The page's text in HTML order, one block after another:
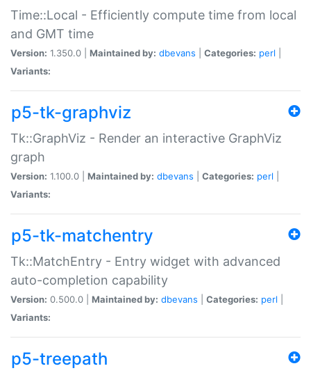
Time::Local - Efficiently compute time from local
and GMT time
Version: 1.350.0 | Maintained by: dbevans Categories: perl
Variants:
p5-tk-graphviz
Tk::GraphViz - Render an interactive GraphViz
graph
Version: 1.100.0 | Maintained by: dbevans Categories: perl
Variants:
p5-tk-matchentry
Tk::MatchEntry - Entry widget with advanced
auto-completion capability
Version: 0.500.0 | Maintained by: dbevans Categories: perl
Variants:
p5-treepath